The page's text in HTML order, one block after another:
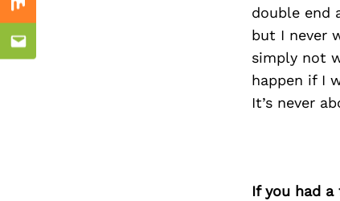
double end
but I never
simply not
happen if I
It’s never
If you had
Mix
Email